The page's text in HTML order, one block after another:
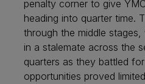
penalty corner to give
heading into quarter time.
through the middle
in a stalemate across the
quarters as they battled
opportunities proved